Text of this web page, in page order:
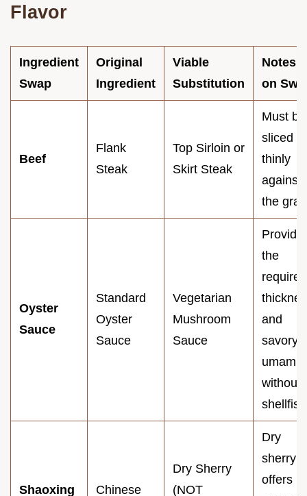
Flavor
Ingredient
Swap
Original
Ingredient
Viable
Substitution
Notes
on
Beef
Flank
Steak
Top Sirloin or
Skirt Steak
Must be
sliced
thinly
against
the
Oyster
Sauce
Standard
Oyster
Sauce
Vegetarian
Mushroom
Sauce
the
required
and
savory
umami
without
Shaoxing
Chinese
Dry Sherry
(NOT
Dry
sherry
offers